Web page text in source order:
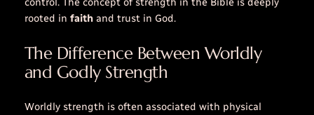
rooted in faithand trust in God.
The Difference Between Worldly
and Godly Strength
Worldly strength is often associated with physical